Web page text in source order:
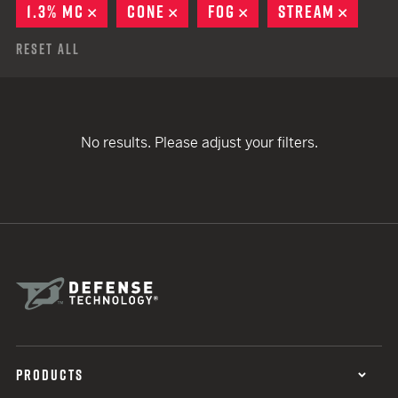
1.3% MC
REMOVE
CONE REMOVE
FOG REMOVE
STREAM
Reset All
No results. Please adjust your filters.
PRODUCTS